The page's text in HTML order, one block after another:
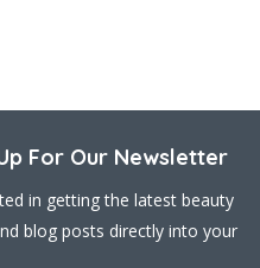
For Our Newsletter
in getting the latest beauty
blog posts directly into your